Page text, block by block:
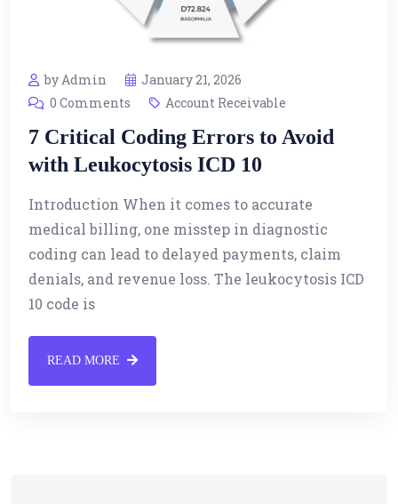
by Admin
January 21, 2026
0 Comments
Account Receivable
7 Critical Coding Errors to Avoid
with Leukocytosis ICD 10
Introduction When it comes to accurate
medical billing, one misstep in diagnostic
coding can lead to delayed payments, claim
denials, and revenue loss. The leukocytosis ICD
10 code is
READ MORE